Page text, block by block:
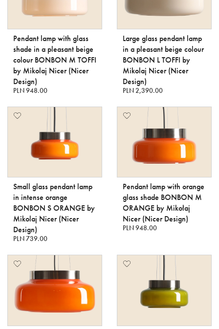
Pendant lamp with glass
shade in a pleasant beige
colour BONBON M TOFFI
by Mikolaj Nicer (Nicer
Design)
PLN 948.00
Large glass pendant lamp
in a pleasant beige colour
BONBON L TOFFI by
Mikolaj Nicer (Nicer
Design)
PLN 2,390.00
Small glass pendant lamp
in intense orange
BONBON S ORANGE by
Mikolaj Nicer (Nicer
Design)
PLN 739.00
Pendant lamp with orange
glass shade BONBON M
ORANGE by Mikołaj
Nicer (Nicer Design)
PLN 948.00